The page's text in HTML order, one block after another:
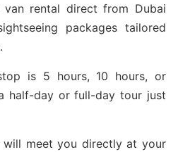
rental direct from Dubai
packages tailored
is 5 hours, 10 hours, or
half-day or full-day tour just
will meet you directly at your